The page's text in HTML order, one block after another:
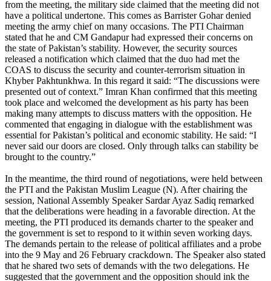
from the meeting, the military side claimed that the meeting did not
have a political undertone. This comes as Barrister Gohar denied
meeting the army chief on many occasions. The PTI Chairman
stated that he and CM Gandapur had expressed their concerns on
the state of Pakistan’s stability. However, the security sources
released a notification which claimed that the duo had met the
COAS to discuss the security and counter-terrorism situation in
Khyber Pakhtunkhwa. In this regard it said: “The discussions were
presented out of context.” Imran Khan confirmed that this meeting
took place and welcomed the development as his party has been
making many attempts to discuss matters with the opposition. He
commented that engaging in dialogue with the establishment was
essential for Pakistan’s political and economic stability. He said: “I
never said our doors are closed. Only through talks can stability be
brought to the country.”
In the meantime, the third round of negotiations, were held between
the PTI and the Pakistan Muslim League (N). After chairing the
session, National Assembly Speaker Sardar Ayaz Sadiq remarked
that the deliberations were heading in a favorable direction. At the
meeting, the PTI produced its demands charter to the speaker and
the government is set to respond to it within seven working days.
The demands pertain to the release of political affiliates and a probe
into the 9 May and 26 February crackdown. The Speaker also stated
that he shared two sets of demands with the two delegations. He
suggested that the government and the opposition should ink the